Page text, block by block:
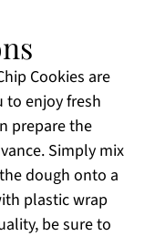
Cookies are
to enjoy fresh
prepare the
Simply mix
dough onto a
plastic wrap
be sure to